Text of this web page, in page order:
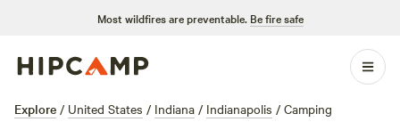
Most wildfires are preventable. Be fire safe
Explore / United States / Indiana / Indianapolis / Camping